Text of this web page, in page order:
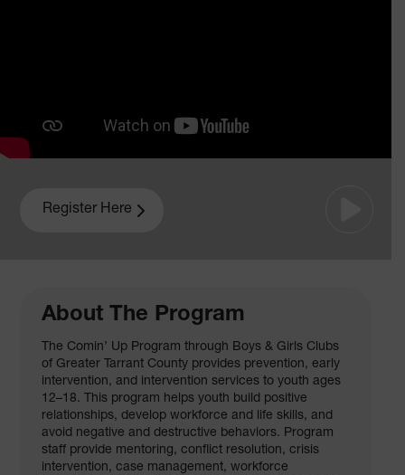
Register Here
About The Program
The Comin’ Up Program through Boys & Girls Clubs
of Greater Tarrant County provides prevention, early
intervention, and intervention services to youth ages
12–18. This program helps youth build positive
relationships, develop workforce and life skills, and
avoid negative and destructive behaviors. Program
staff provide mentoring, conflict resolution, crisis
intervention, case management, workforce